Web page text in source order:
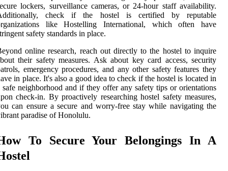
lockers, surveillance cameras, or 24-hour staff availability.
check if the hostel is certified by reputable
like Hostelling International, which often have
safety standards in place.
online research, reach out directly to the hostel to inquire
their safety measures. Ask about key card access, security
emergency procedures, and any other safety features they
in place. It's also a good idea to check if the hostel is located in
safe neighborhood and if they offer any safety tips or orientations
check-in. By proactively researching hostel safety measures,
can ensure a secure and worry-free stay while navigating the
paradise of Honolulu.
To Secure Your Belongings In A